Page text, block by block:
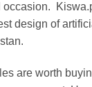
occasion.
design of
are worth